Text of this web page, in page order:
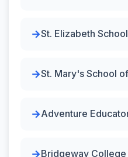
St. Elizabeth
St. Mary's School
Adventure
Bridgeway College